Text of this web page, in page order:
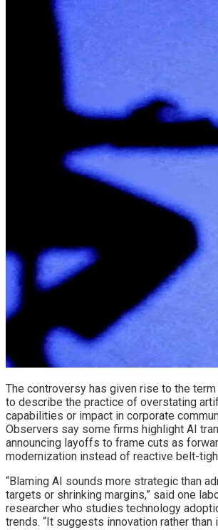
The controversy has given rise to the term
to describe the practice of overstating
capabilities or impact in corporate
Observers say some firms highlight AI
announcing layoffs to frame cuts as
modernization instead of reactive belt-
“Blaming AI sounds more strategic than
targets or shrinking margins,” said one
researcher who studies technology
trends. “It suggests innovation rather than